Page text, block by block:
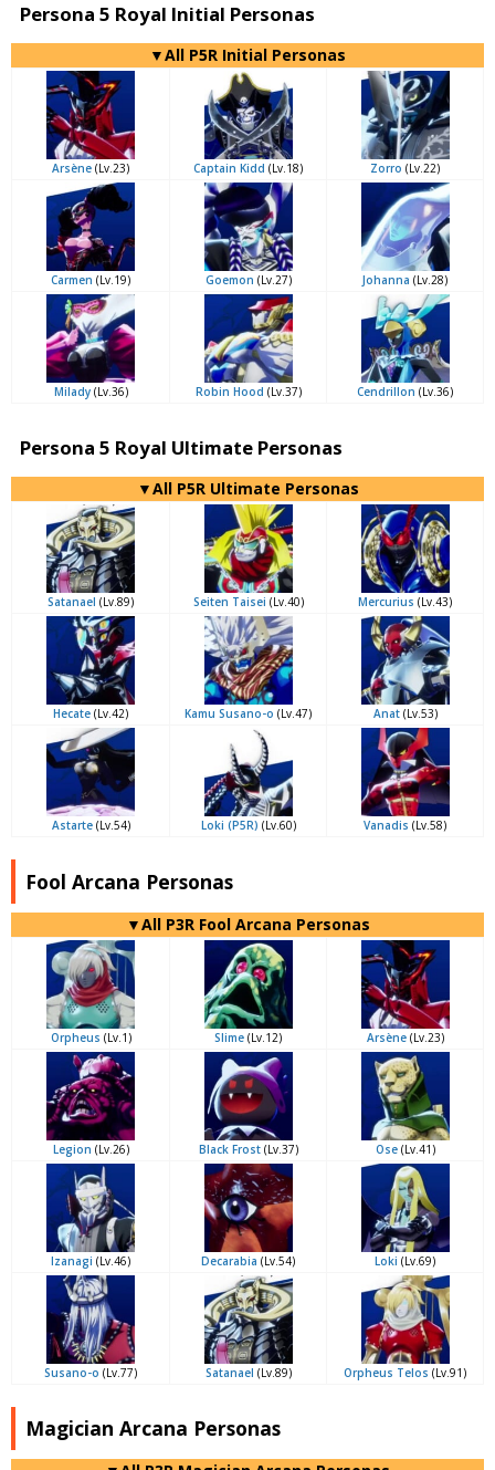
Persona 5 Royal Initial Personas
▼All P5R Initial Personas
Arsène (Lv.23) Captain Kidd (Lv.18) Zorro (Lv.22)
Carmen (Lv.19) Goemon (Lv.27) Johanna (Lv.28)
Milady(Lv.36) Robin Hood (Lv.37) Cendrillon (Lv.36)
Persona 5 Royal Ultimate Personas
▼All P5R Ultimate Personas
Satanael (Lv.89) Seiten Taisei (Lv.40) Mercurius (Lv.43)
Hecate (Lv.42) Kamu Susano-o (Lv.47) Anat(Lv.53)
Astarte(Lv.54) Loki (P5R) (Lv.60) Vanadis (Lv.58)
Fool Arcana Personas
▼All P3R Fool Arcana Personas
Orpheus (Lv.1) Slime (Lv.12) Arsène(Lv.23)
Legion (Lv.26) Black Frost(Lv.37) Ose(Lv.41)
Izanagi (Lv.46) Decarabia (Lv.54) Loki (Lv.69)
Susano-o (Lv.77) Satanael (Lv.89) Orpheus Telos (Lv.91)
Magician Arcana Personas